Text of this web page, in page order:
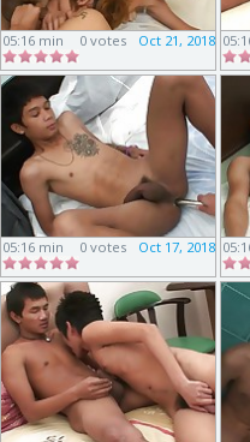
05:16 min Oct 21, 2018
0 votes
05:16 min Oct 17, 2018
0 votes